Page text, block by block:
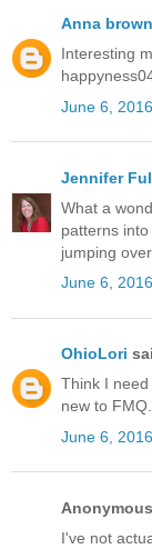
Anna brown
Interesting
June 6,
Jennifer
What a
patterns
jumping
June 6,
OhioLori
Think I
new to
June 6,
I've not